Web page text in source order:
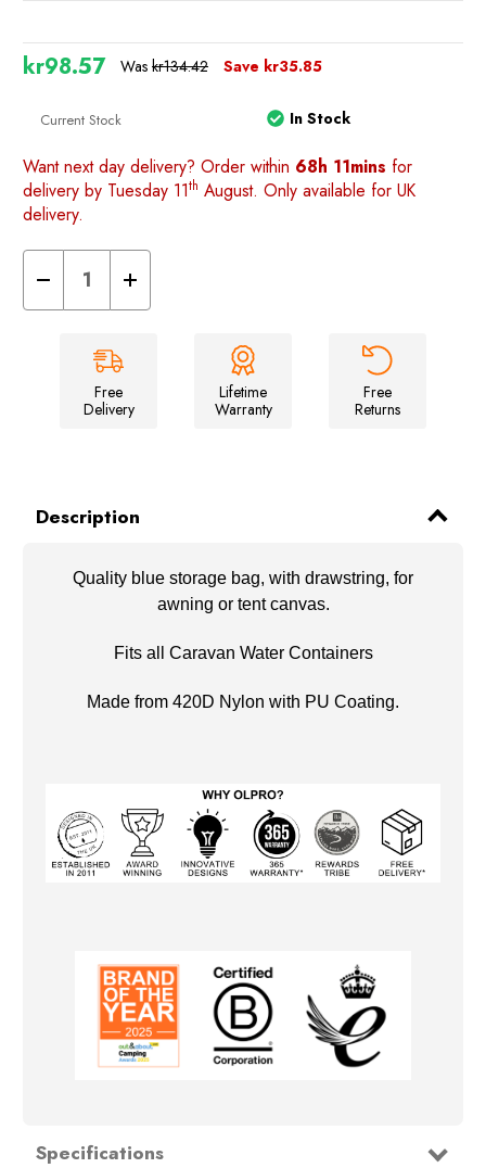
Was kr134.42
kr98.57 Save kr35.85
Current Stock In Stock
Want next day delivery? Order within 68h 11mins for
delivery by Tuesday 11th August. Only available for UK
delivery.
Decrease
of
Increase
Quantity
of
Tent
Canvas
Bag
Free
Delivery
Lifetime
Warranty
Free
Returns
Description
Specifications
Quality blue storage bag, with drawstring, for
awning or tent canvas.
Fits all Caravan Water Containers
Made from 420D Nylon with PU Coating.